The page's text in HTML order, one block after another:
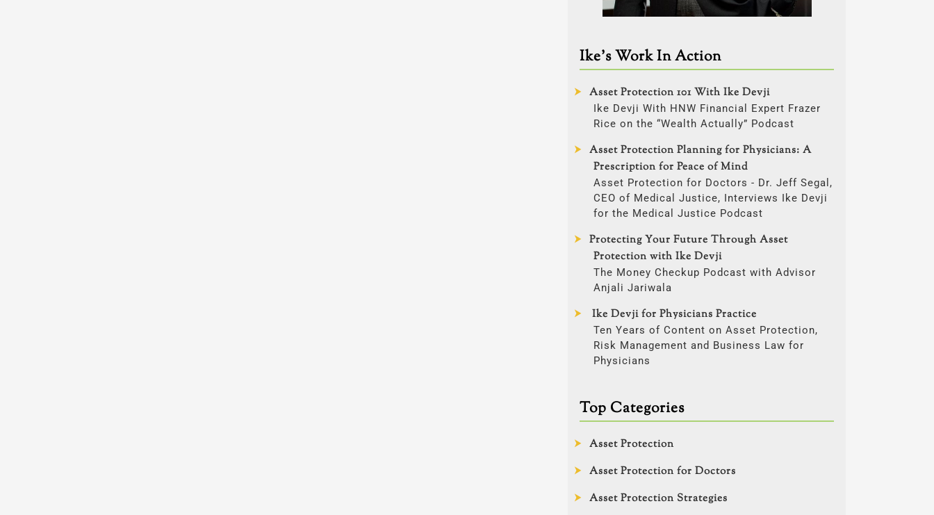
Ike’s Work In Action
Asset Protection 101 With Ike Devji
Ike Devji With HNW Financial Expert Frazer
Rice on the “Wealth Actually” Podcast
Asset Protection Planning for Physicians: A
Prescription for Peace of Mind
Asset Protection for Doctors - Dr. Jeff Segal,
CEO of Medical Justice, Interviews Ike Devji
for the Medical Justice Podcast
Protecting Your Future Through Asset
Protection with Ike Devji
The Money Checkup Podcast with Advisor
Anjali Jariwala
Ike Devji for Physicians Practice
Ten Years of Content on Asset Protection,
Risk Management and Business Law for
Physicians
Top Categories
Asset Protection
Asset Protection for Doctors
Asset Protection Strategies